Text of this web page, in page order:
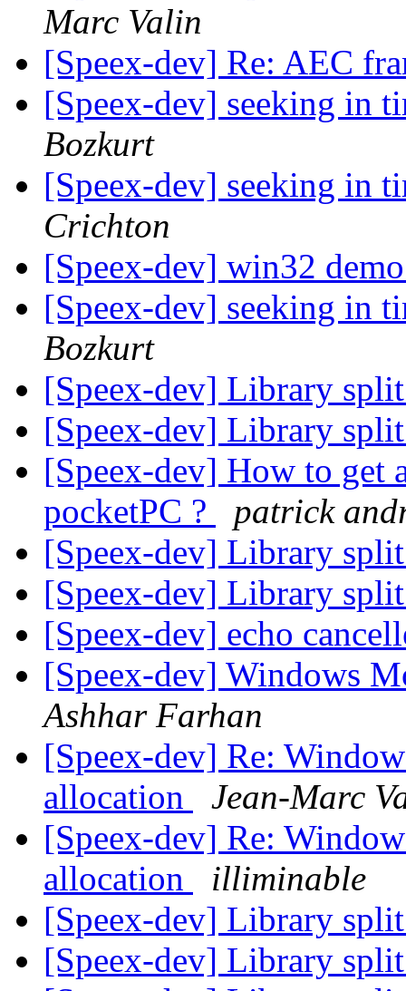
Marc Valin
[Speex-dev] Re: AEC
[Speex-dev] seeking in
Bozkurt
[Speex-dev] seeking in
Crichton
[Speex-dev] win32
[Speex-dev] seeking in
Bozkurt
[Speex-dev] Library
[Speex-dev] Library
[Speex-dev] How to get
pocketPC ?
patrick
[Speex-dev] Library
[Speex-dev] Library
[Speex-dev] echo
[Speex-dev] Windows
Ashhar Farhan
[Speex-dev] Re:
allocation
Jean-Marc
[Speex-dev] Re:
allocation
illiminable
[Speex-dev] Library
[Speex-dev] Library